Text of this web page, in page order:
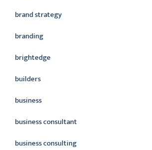
brand strategy
branding
brightedge
builders
business
business consultant
business consulting